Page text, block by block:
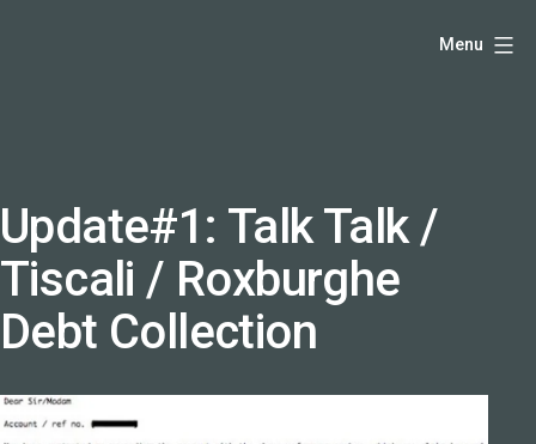
producer
and
speaker
coach
-
Menu
Update#1: Talk Talk /
Tiscali / Roxburghe
Debt Collection